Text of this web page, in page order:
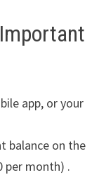
app, or your
balance on the
per month) .